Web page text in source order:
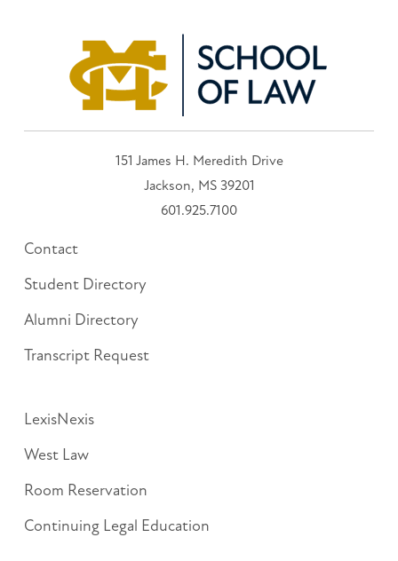
151 James H. Meredith Drive
Jackson, MS 39201
601.925.7100
Contact
Student Directory
Alumni Directory
Transcript Request
LexisNexis
West Law
Room Reservation
Continuing Legal Education